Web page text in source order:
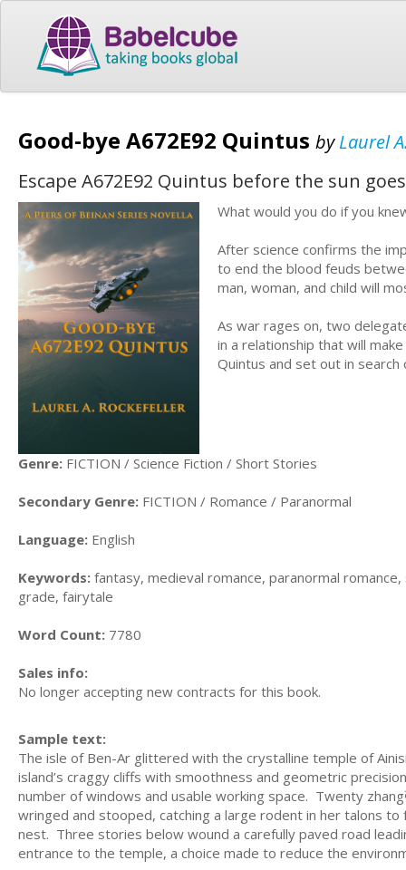
Good-bye A672E92 Quintus byLaurel
Escape A672E92 Quintus before the sun
What would you do if you
After science confirms the
to end the blood feuds
man, woman, and child will
As war rages on, two
in a relationship that will
Quintus and set out in
Genre: FICTION / Science Fiction / Short Stories
Secondary Genre: FICTION / Romance / Paranormal
Language: English
Keywords: fantasy, medieval romance, paranormal
grade, fairytale
Word Count: 7780
Sales info:
No longer accepting new contracts for this book.
Sample text:
The isle of Ben-Ar glittered with the crystalline temple of
island’s craggy cliffs with smoothness and geometric
number of windows and usable working space. Twenty
wringed and stooped, catching a large rodent in her talons
nest. Three stories below wound a carefully paved road
entrance to the temple, a choice made to reduce the